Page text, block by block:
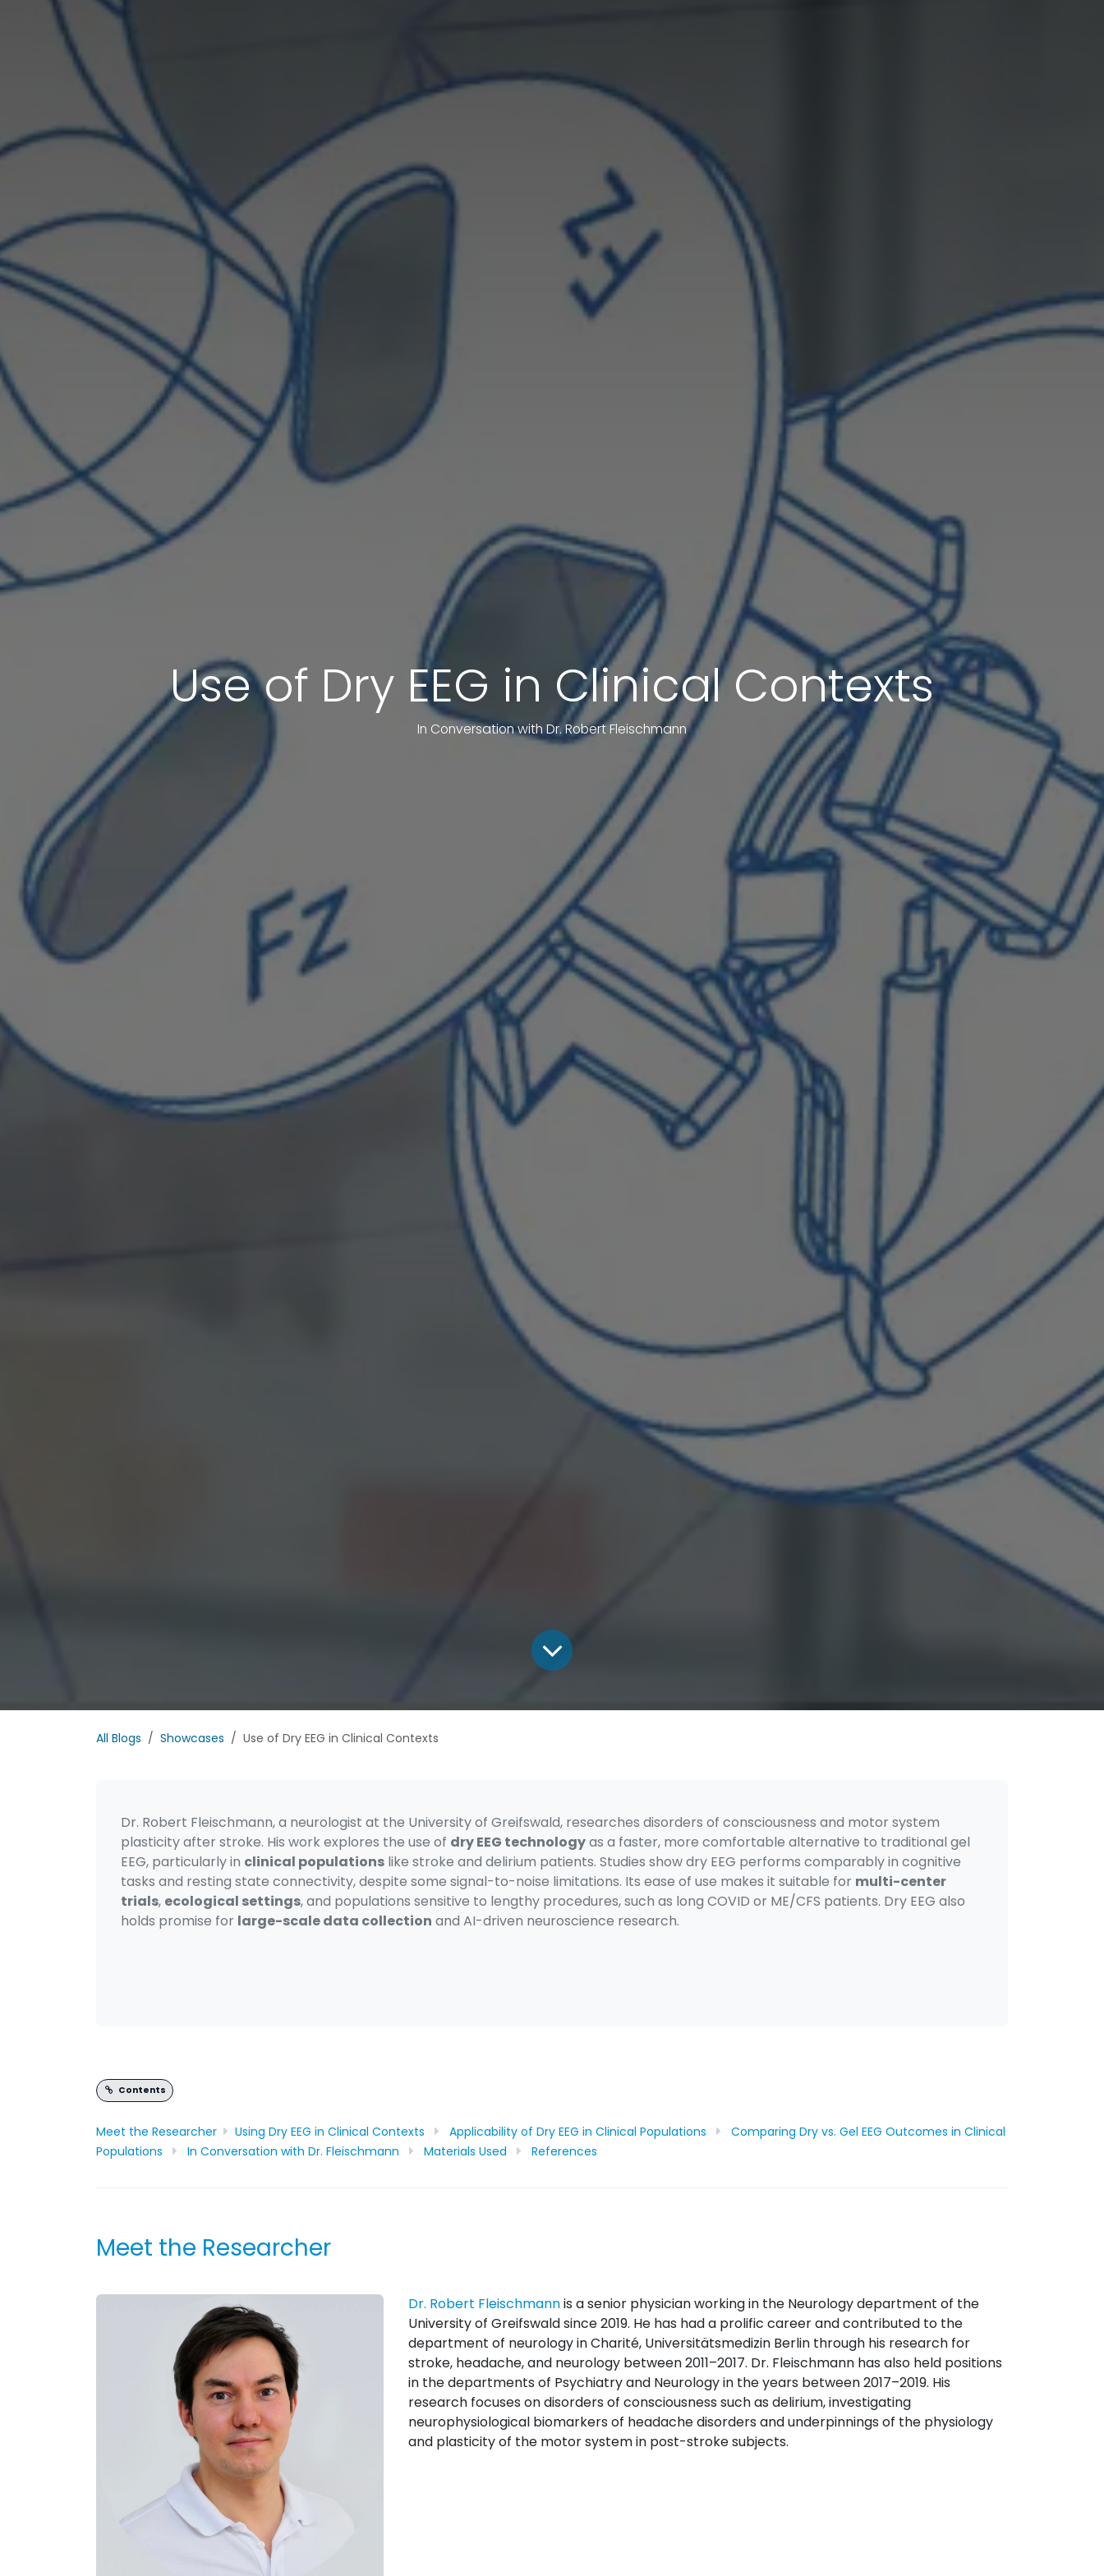
Use of Dry EEG in Clinical Contexts
In Conversation with Dr. Robert Fleischmann
All Blogs Showcases Use of Dry EEG in Clinical Contexts
Dr. Robert Fleischmann, a neurologist at the University of Greifswald, researches disorders of consciousness and motor system
plasticity after stroke. His work explores the use of dry EEG technologyas a faster, more comfortable alternative to traditional gel
EEG, particularly in clinical populations like stroke and delirium patients. Studies show dry EEG performs comparably in cognitive
tasks and resting state connectivity, despite some signal-to-noise limitations. Its ease of use makes it suitable for multi-center
trials, ecological settings, and populations sensitive to lengthy procedures, such as long COVID or ME/CFS patients. Dry EEG also
holds promise for large-scale data collection and AI-driven neuroscience research.
Contents
Meet the Researcher Using Dry EEG in Clinical Contexts Applicability of Dry EEG in Clinical Populations
Comparing Dry vs. Gel EEG Outcomes in Clinical
Populations
In Conversation with Dr. Fleischmann Materials Used References
Meet the Researcher
Dr. Robert Fleischmannis a senior physician working in the Neurology department of the
University of Greifswald since 2019. He has had a prolific career and contributed to the
department of neurology in Charité, Universitätsmedizin Berlin through his research for
stroke, headache, and neurology between 2011–2017. Dr. Fleischmann has also held positions
in the departments of Psychiatry and Neurology in the years between 2017–2019. His
research focuses on disorders of consciousness such as delirium, investigating
neurophysiological biomarkers of headache disorders and underpinnings of the physiology
and plasticity of the motor system in post-stroke subjects.